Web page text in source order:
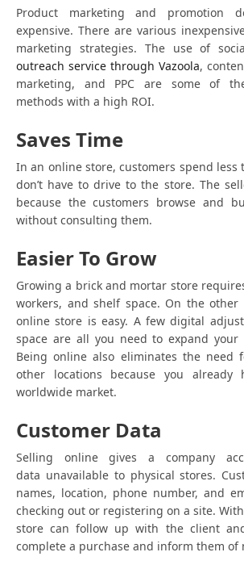
Product marketing and promotion
expensive. There are various
marketing strategies. The use of
outreach service through Vazoola,
marketing, and PPC are some of
methods with a high ROI.
Saves Time
In an online store, customers spend less
don’t have to drive to the store. The
because the customers browse and
without consulting them.
Easier To Grow
Growing a brick and mortar store
workers, and shelf space. On the
online store is easy. A few digital
space are all you need to expand your
Being online also eliminates the need
other locations because you already
worldwide market.
Customer Data
Selling online gives a company
data unavailable to physical stores.
names, location, phone number, and
checking out or registering on a site.
store can follow up with the client
complete a purchase and inform them of